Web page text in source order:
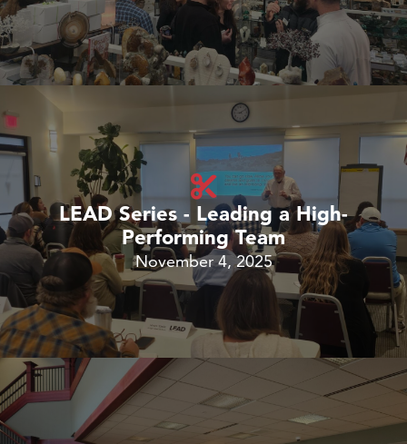
LEAD Series - Leading a High-
Performing Team
November 4, 2025